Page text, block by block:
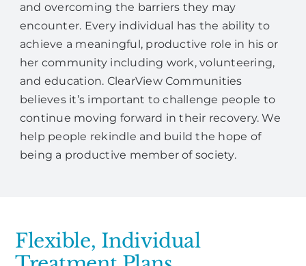
and overcoming the barriers they may
encounter. Every individual has the ability to
achieve a meaningful, productive role in his or
her community including work, volunteering,
and education. ClearView Communities
believes it’s important to challenge people to
continue moving forward in their recovery. We
help people rekindle and build the hope of
being a productive member of society.
Flexible, Individual